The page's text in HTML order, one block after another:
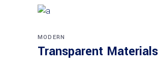
MODERN
Transparent Materials